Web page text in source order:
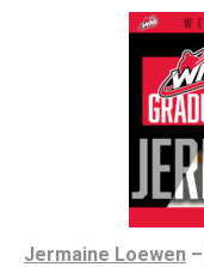
Jermaine Loewen